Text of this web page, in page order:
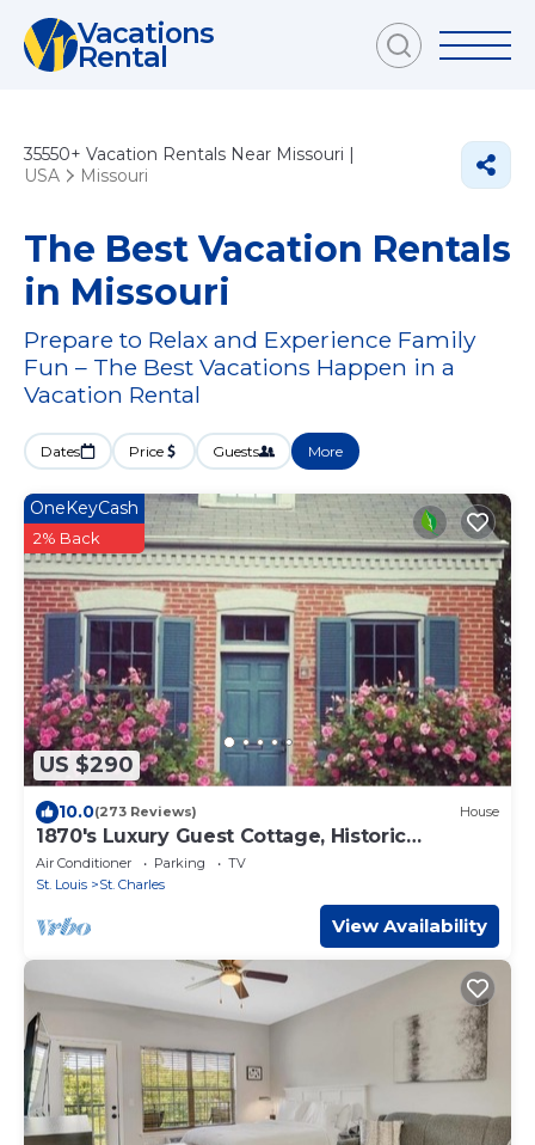
Vacations
Rental
35550+ Vacation Rentals Near Missouri |
USA
Missouri
The Best Vacation Rentals
in Missouri
Prepare to Relax and Experience Family
Fun – The Best Vacations Happen in a
Vacation Rental
Dates Price Guests More
US $290
OneKeyCash
2% Back
10.0(273 Reviews) House
1870's Luxury Guest Cottage, Historic
Downtown St. Charles, Mo.
Air Conditioner Parking
TV
St. Louis
St. Charles
View Availability